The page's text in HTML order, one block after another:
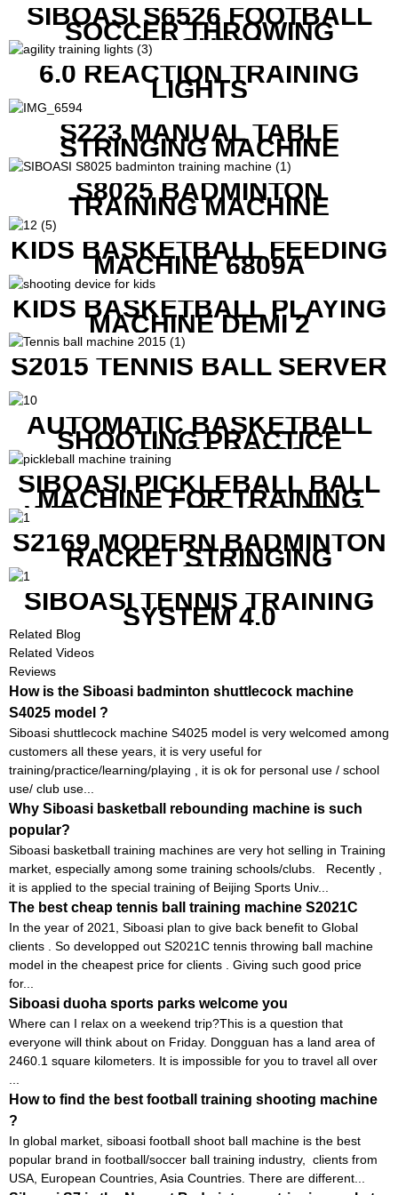
SIBOASI S6526 FOOTBALL
SOCCER THROWING
MACHINE
6.0 REACTION TRAINING
LIGHTS
S223 MANUAL TABLE
STRINGING MACHINE
S8025 BADMINTON
TRAINING MACHINE
KIDS BASKETBALL FEEDING
MACHINE 6809A
KIDS BASKETBALL PLAYING
MACHINE DEMI 2
S2015 TENNIS BALL SERVER
AUTOMATIC BASKETBALL
SHOOTING PRACTICE
MACHINE S6829
SIBOASI PICKLEBALL BALL
MACHINE FOR TRAINING
WITH BOTH APP CONTROL
AND REMOTE CONTROL
S2169 MODERN BADMINTON
RACKET STRINGING
MACHINE
SIBOASI TENNIS TRAINING
SYSTEM 4.0
Related Blog
Related Videos
Reviews
How is the Siboasi badminton shuttlecock machine
S4025 model ?
Siboasi shuttlecock machine S4025 model is very welcomed among
customers all these years, it is very useful for
training/practice/learning/playing , it is ok for personal use / school
use/ club use...
Why Siboasi basketball rebounding machine is such
popular?
Siboasi basketball training machines are very hot selling in Training
market, especially among some training schools/clubs. Recently ,
it is applied to the special training of Beijing Sports Univ...
The best cheap tennis ball training machine S2021C
In the year of 2021, Siboasi plan to give back benefit to Global
clients . So developped out S2021C tennis throwing ball machine
model in the cheapest price for clients . Giving such good price
for...
Siboasi duoha sports parks welcome you
Where can I relax on a weekend trip?This is a question that
everyone will think about on Friday. Dongguan has a land area of ​​
2460.1 square kilometers. It is impossible for you to travel all over
How to find the best football training shooting machine
?
In global market, siboasi football shoot ball machine is the best
popular brand in football/soccer ball training industry, clients from
USA, European Countries, Asia Countries. There are different...